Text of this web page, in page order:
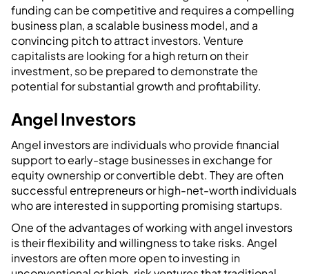
funding can be competitive and requires a compelling
business plan, a scalable business model, and a
convincing pitch to attract investors. Venture
capitalists are looking for a high return on their
investment, so be prepared to demonstrate the
potential for substantial growth and profitability.
Angel Investors
Angel investors are individuals who provide financial
support to early-stage businesses in exchange for
equity ownership or convertible debt. They are often
successful entrepreneurs or high-net-worth individuals
who are interested in supporting promising startups.
One of the advantages of working with angel investors
is their flexibility and willingness to take risks. Angel
investors are often more open to investing in